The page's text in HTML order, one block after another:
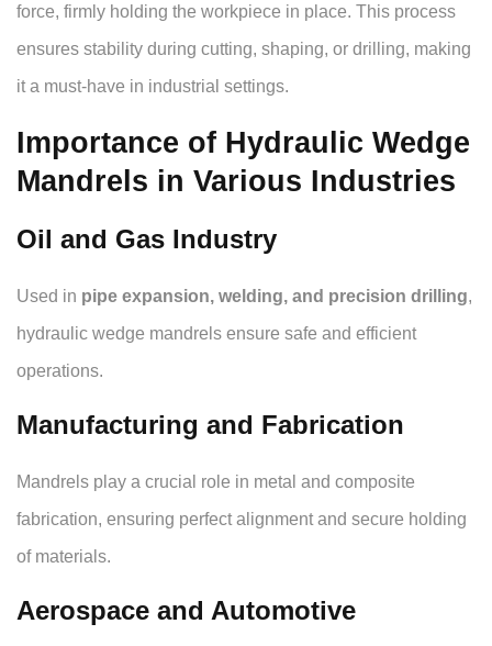
force, firmly holding the workpiece in place. This process
ensures stability during cutting, shaping, or drilling, making
it a must-have in industrial settings.
Importance of Hydraulic Wedge
Mandrels in Various Industries
Oil and Gas Industry
Used in pipe expansion, welding, and precision drilling,
hydraulic wedge mandrels ensure safe and efficient
operations.
Manufacturing and Fabrication
Mandrels play a crucial role in metal and composite
fabrication, ensuring perfect alignment and secure holding
of materials.
Aerospace and Automotive